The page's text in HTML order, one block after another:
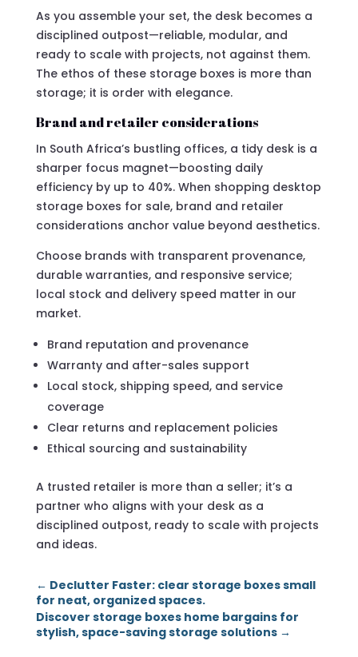
As you assemble your set, the desk becomes a
disciplined outpost—reliable, modular, and
ready to scale with projects, not against them.
The ethos of these storage boxes is more than
storage; it is order with elegance.
Brand and retailer considerations
In South Africa’s bustling offices, a tidy desk is a
sharper focus magnet—boosting daily
efficiency by up to 40%. When shopping desktop
storage boxes for sale, brand and retailer
considerations anchor value beyond aesthetics.
Choose brands with transparent provenance,
durable warranties, and responsive service;
local stock and delivery speed matter in our
market.
Brand reputation and provenance
Warranty and after-sales support
Local stock, shipping speed, and service
coverage
Clear returns and replacement policies
Ethical sourcing and sustainability
A trusted retailer is more than a seller; it’s a
partner who aligns with your desk as a
disciplined outpost, ready to scale with projects
and ideas.
← Declutter Faster: clear storage boxes small
for neat, organized spaces.
Discover storage boxes home bargains for
stylish, space-saving storage solutions→